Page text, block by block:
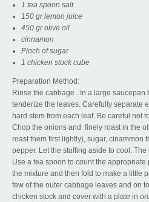
1 tea spoon salt
150 gr lemon juice
450 gr olive oil
cinnamon
Pinch of sugar
1 chicken stock cube
Preparation Method:
Rinse the cabbage . In a large
tenderize the leaves. Carefully separate
hard stem from each leaf. Be careful not
Chop the onions and finely roast in the
roast them first lightly), sugar, cinammon
pepper. Let the stuffing aside to cool. The
Use a tea spoon to count the
the mixture and then fold to make a little
few of the outer cabbage leaves and on
chicken stock and cover with a plate in